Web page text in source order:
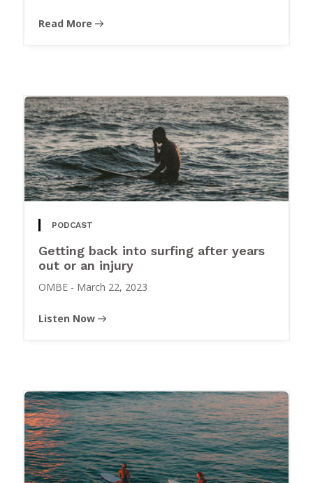
Read More
PODCAST
Getting back into surfing after years
out or an injury
OMBE - March 22, 2023
Listen Now